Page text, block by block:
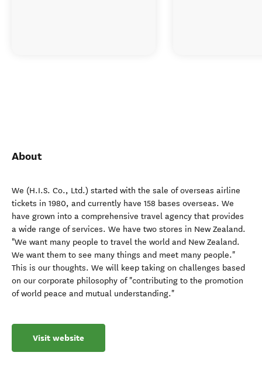
About
We (H.I.S. Co., Ltd.) started with the sale of overseas airline
tickets in 1980, and currently have 158 bases overseas. We
have grown into a comprehensive travel agency that provides
a wide range of services. We have two stores in New Zealand.
"We want many people to travel the world and New Zealand.
We want them to see many things and meet many people."
This is our thoughts. We will keep taking on challenges based
on our corporate philosophy of "contributing to the promotion
of world peace and mutual understanding."
Visit website